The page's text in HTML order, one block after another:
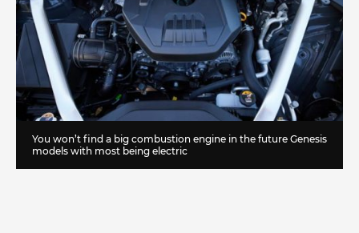
You won’t find a big combustion engine in the future Genesis
models with most being electric